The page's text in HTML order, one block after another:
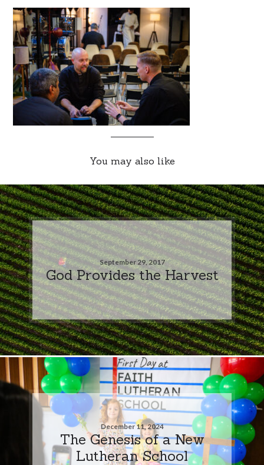
You may also like
September 29, 2017
God Provides the Harvest
December 11, 2024
The Genesis of a New
Lutheran School